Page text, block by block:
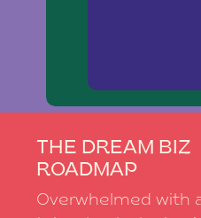
THE DREAM BIZ
ROADMAP
Overwhelmed with